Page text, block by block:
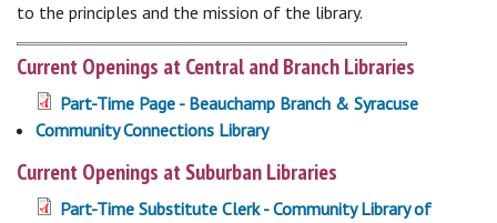
to the principles and the mission of the library.
Current Openings at Central and Branch Libraries
Part-Time Page - Beauchamp Branch & Syracuse
Community Connections Library
Current Openings at Suburban Libraries
Part-Time Substitute Clerk - Community Library of